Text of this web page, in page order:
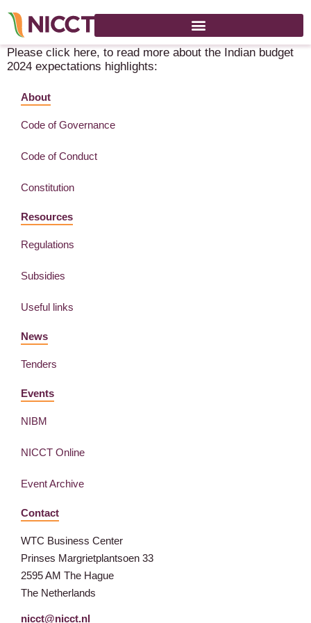
India Budget 2024 Expectations Interim Budget
Please click here, to read more about the Indian budget
2024 expectations highlights:
About
Code of Governance
Code of Conduct
Constitution
Resources
Regulations
Subsidies
Useful links
News
Tenders
Events
NIBM
NICCT Online
Event Archive
Contact
WTC Business Center
Prinses Margrietplantsoen 33
2595 AM The Hague
The Netherlands
nicct@nicct.nl